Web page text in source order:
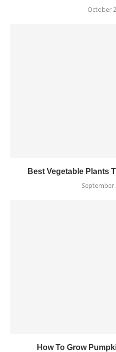
October
Best Vegetable Plants
September
How To Grow